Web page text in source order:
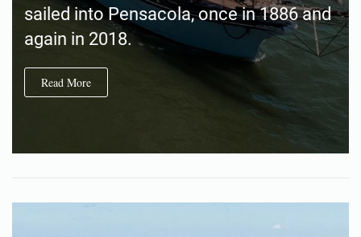
sailed into Pensacola, once in 1886 and
again in 2018.
Read More